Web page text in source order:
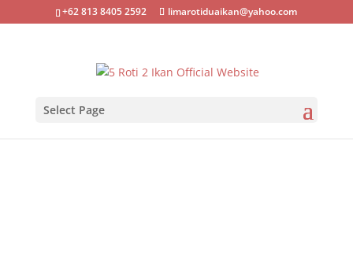
+62 813 8405 2592 limarotiduaikan@yahoo.com
Select Page